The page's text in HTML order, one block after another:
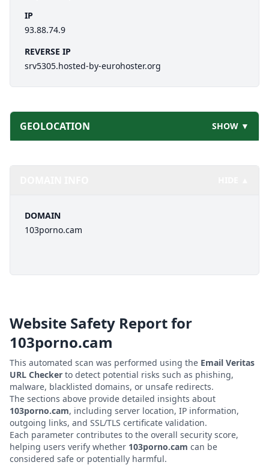
IP
93.88.74.9
REVERSE IP
srv5305.hosted-by-eurohoster.org
GEOLOCATION SHOW ▼
DOMAIN
103porno.cam
Website Safety Report for
103porno.cam
This automated scan was performed using the Email Veritas
URL Checker to detect potential risks such as phishing,
malware, blacklisted domains, or unsafe redirects.
The sections above provide detailed insights about
103porno.cam, including server location, IP information,
outgoing links, and SSL/TLS certificate validation.
Each parameter contributes to the overall security score,
helping users verify whether 103porno.cam can be
considered safe or potentially harmful.